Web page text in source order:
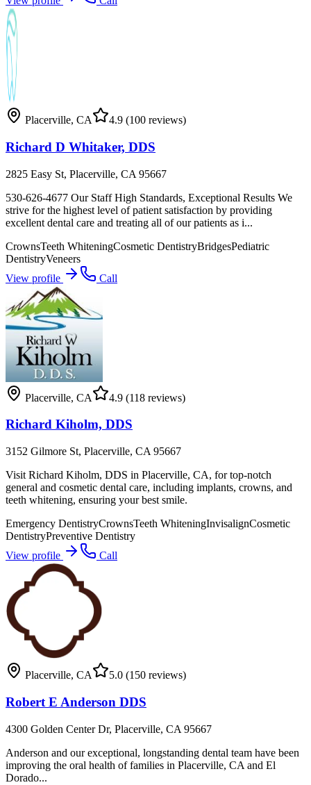
Placerville, CA 4.9 (100 reviews)
Richard D Whitaker, DDS
2825 Easy St, Placerville, CA 95667
530-626-4677 Our Staff High Standards, Exceptional Results We
strive for the highest level of patient satisfaction by providing
excellent dental care and treating all of our patients as i...
CrownsTeeth WhiteningCosmetic DentistryBridgesPediatric
DentistryVeneers
View profile
Call
Placerville, CA 4.9 (118 reviews)
Richard Kiholm, DDS
3152 Gilmore St, Placerville, CA 95667
Visit Richard Kiholm, DDS in Placerville, CA, for top-notch
general and cosmetic dental care, including implants, crowns, and
teeth whitening, ensuring your best smile.
Emergency DentistryCrownsTeeth WhiteningInvisalignCosmetic
DentistryPreventive Dentistry
View profile
Call
Placerville, CA 5.0 (150 reviews)
Robert E Anderson DDS
4300 Golden Center Dr, Placerville, CA 95667
Anderson and our exceptional, longstanding dental team have been
improving the oral health of families in Placerville, CA and El
Dorado...